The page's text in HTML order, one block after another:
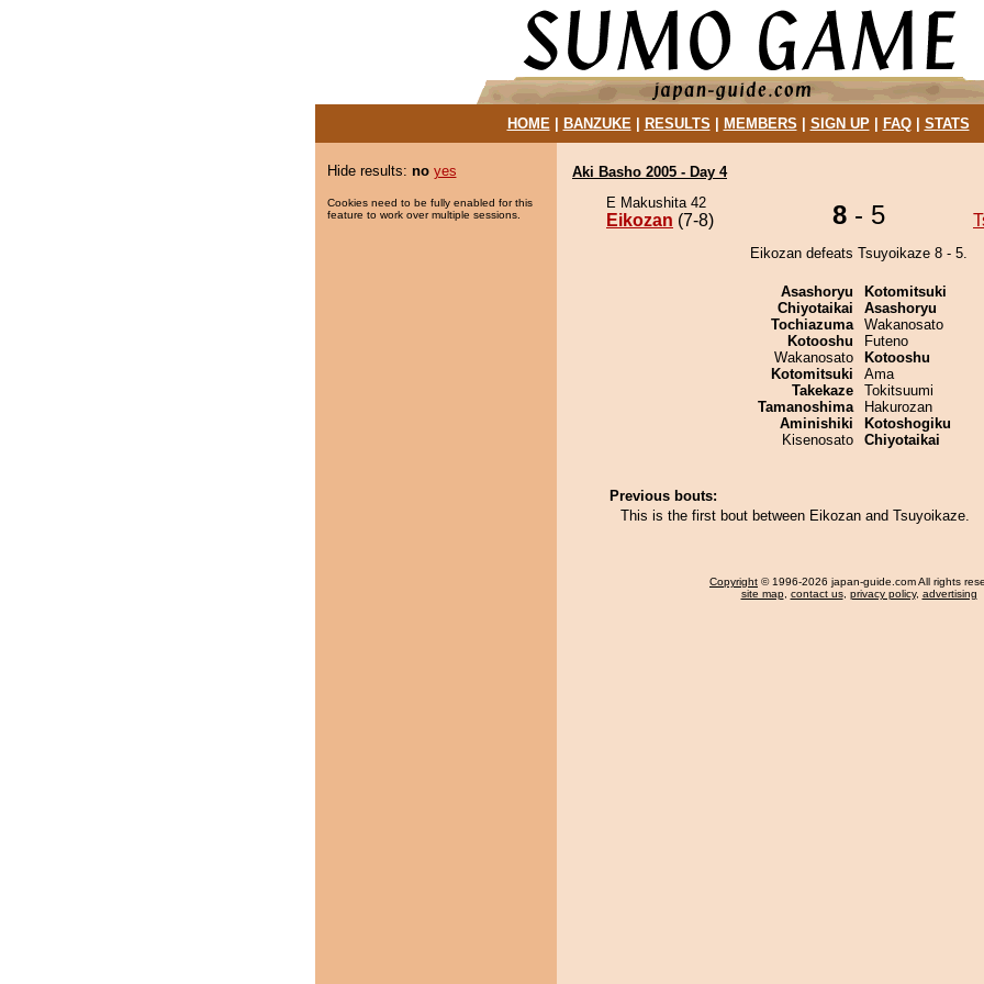
HOME| BANZUKE| RESULTS MEMBERS SIGN UP| FAQ| STATS
Hide results: no yes
Cookies need to be fully enabled for this
feature to work over multiple sessions.
Aki Basho 2005 - Day 4
E Makushita 42
Eikozan (7-8) 8 - 5
Eikozan defeats Tsuyoikaze 8 - 5.
Asashoryu
Chiyotaikai
Tochiazuma
Kotooshu
Wakanosato
Kotomitsuki
Takekaze
Tamanoshima
Aminishiki
Kisenosato
Kotomitsuki
Asashoryu
Wakanosato
Futeno
Kotooshu
Ama
Tokitsuumi
Hakurozan
Kotoshogiku
Chiyotaikai
Previous bouts:
This is the first bout between Eikozan and Tsuyoikaze.
Copyright © 1996-2026 japan-guide.com All rights
site map, contact us, privacy policy, advertising